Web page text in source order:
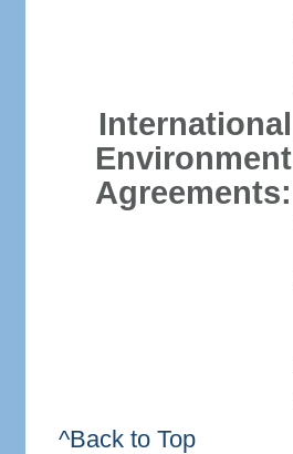
International
Environment
Agreements:
^Back to Top